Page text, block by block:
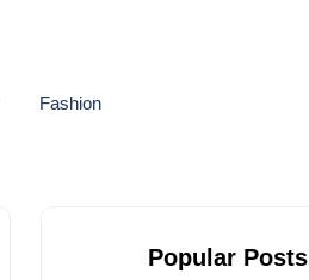
Fashion
Popular Posts